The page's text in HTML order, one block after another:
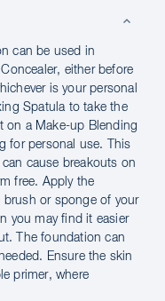
can be used in
either before
is your personal
Spatula to take the
on a Make-up Blending
for personal use. This
cause breakouts on
free. Apply the
or sponge of your
you may find it easier
The foundation can
Ensure the skin
primer, where